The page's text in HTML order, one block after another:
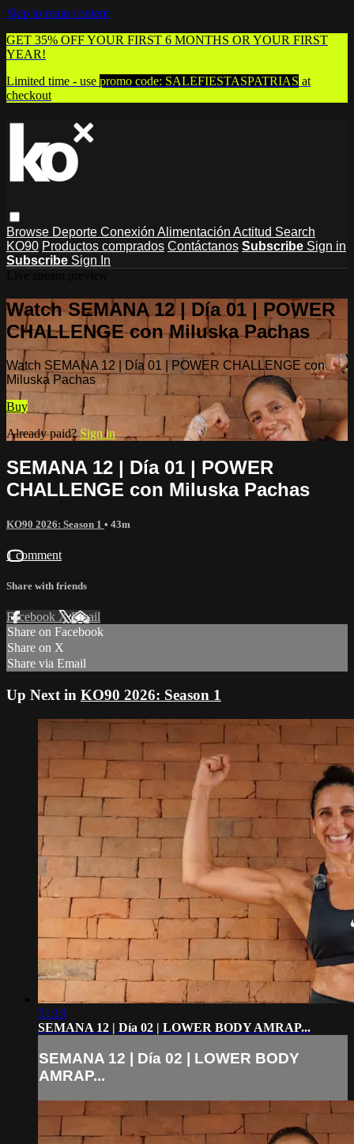
Skip to main content
GET 35% OFF YOUR FIRST 6 MONTHS OR YOUR FIRST
YEAR!
Limited time - use promo code: SALEFIESTASPATRIAS at
checkout
Browse Deporte Conexión Alimentación Actitud Search
KO90 Productos comprados Contáctanos Subscribe Sign in
Subscribe Sign In
Watch SEMANA 12 | Día 01 | POWER
CHALLENGE con Miluska Pachas
Watch SEMANA 12 | Día 01 | POWER CHALLENGE con
Miluska Pachas
Buy
Already paid?Sign in
SEMANA 12 | Día 01 | POWER
CHALLENGE con Miluska Pachas
KO90 2026: Season 1 • 43m
1 comment
Share with friends
Facebook XEmail
Share on Facebook
Share on X
Share via Email
Up Next in KO90 2026: Season 1
51:19
SEMANA 12 | Día 02 | LOWER BODY AMRAP...
SEMANA 12 | Día 02 | LOWER BODY
AMRAP...